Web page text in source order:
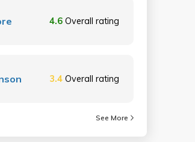
4.6 Overall rating
3.4 Overall rating
See More